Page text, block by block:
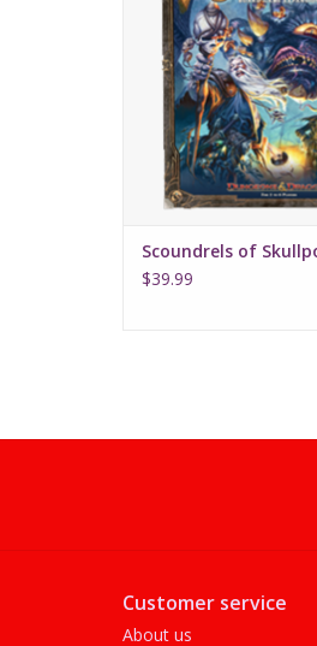
Scoundrels of
$39.99
Customer service
About us